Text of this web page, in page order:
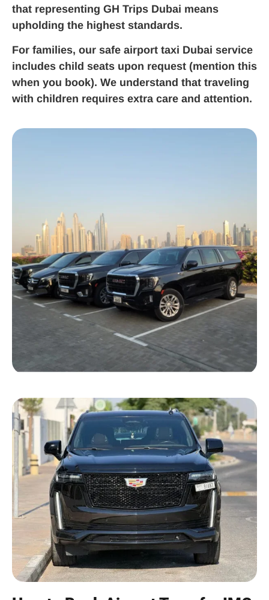
that representing GH Trips Dubai means
upholding the highest standards.
For families, our safe airport taxi Dubai service
includes child seats upon request (mention this
when you book). We understand that traveling
with children requires extra care and attention.